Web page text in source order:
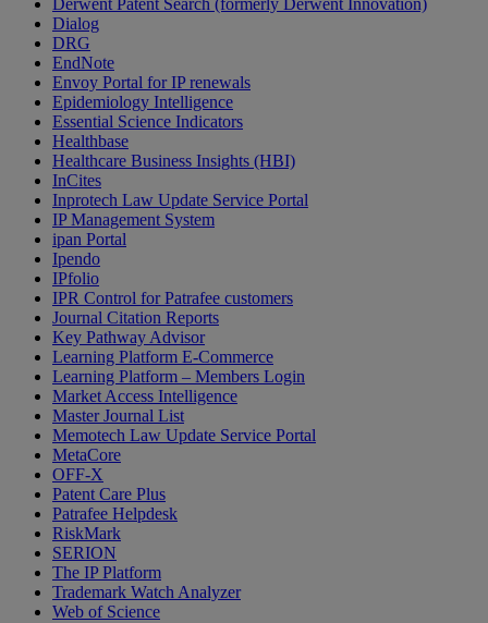
Derwent Patent Search (formerly Derwent Innovation)
Dialog
DRG
EndNote
Envoy Portal for IP renewals
Epidemiology Intelligence
Essential Science Indicators
Healthbase
Healthcare Business Insights (HBI)
InCites
Inprotech Law Update Service Portal
IP Management System
ipan Portal
Ipendo
IPfolio
IPR Control for Patrafee customers
Journal Citation Reports
Key Pathway Advisor
Learning Platform E-Commerce
Learning Platform – Members Login
Market Access Intelligence
Master Journal List
Memotech Law Update Service Portal
MetaCore
OFF-X
Patent Care Plus
Patrafee Helpdesk
RiskMark
SERION
The IP Platform
Trademark Watch Analyzer
Web of Science